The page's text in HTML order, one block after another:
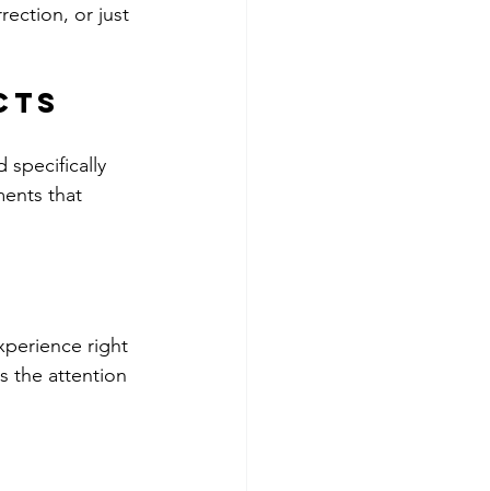
or just
specifically
that
right
the attention